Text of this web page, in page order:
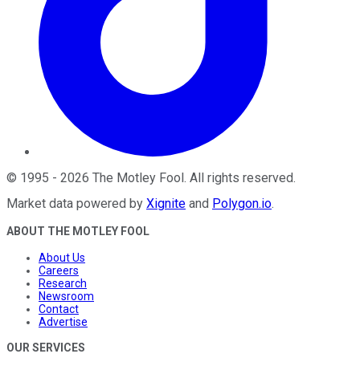
© 1995 - 2026 The Motley Fool. All rights reserved.
Market data powered by Xignite and Polygon.io.
ABOUT THE MOTLEY FOOL
About Us
Careers
Research
Newsroom
Contact
Advertise
OUR SERVICES